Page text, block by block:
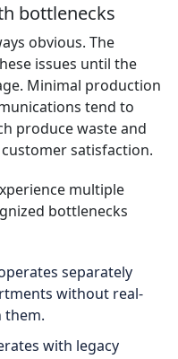
bottlenecks
obvious. The
issues until the
Minimal production
tend to
produce waste and
satisfaction.
multiple
bottlenecks
separately
without real-
them.
with legacy